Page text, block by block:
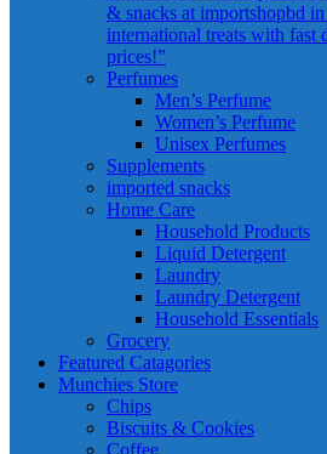
& snacks at importshopbd
international treats with fast
prices!”
Perfumes
Men’s Perfume
Women’s Perfume
Unisex Perfumes
Supplements
imported snacks
Home Care
Household Products
Liquid Detergent
Laundry
Laundry Detergent
Household Essentials
Grocery
Featured Catagories
Munchies Store
Chips
Biscuits & Cookies
Coffee